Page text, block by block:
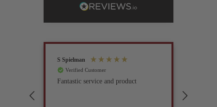
S Spielman
Verified Customer
Fantastic service and product